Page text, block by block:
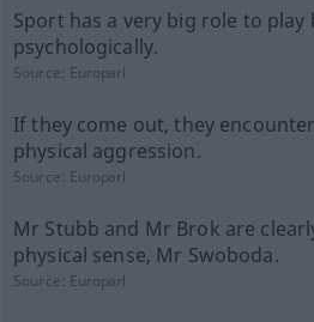
Sport has a very big role to play
psychologically.
Source: Europarl
If they come out, they
physical aggression.
Source: Europarl
Mr Stubb and Mr Brok are
physical sense, Mr Swoboda.
Source: Europarl